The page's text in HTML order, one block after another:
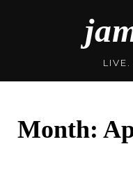
LIVE.
Month: